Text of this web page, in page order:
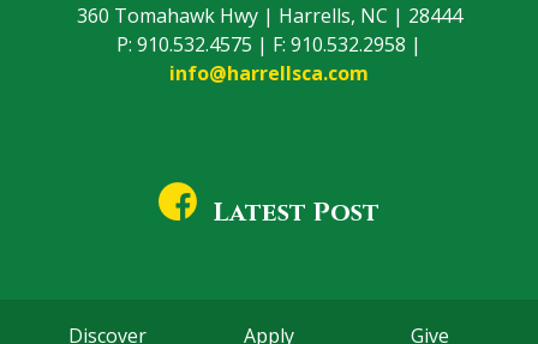
360 Tomahawk Hwy | Harrells, NC | 28444
P: 910.532.4575 | F: 910.532.2958 |
info@harrellsca.com
Latest Post
Discover Apply Give